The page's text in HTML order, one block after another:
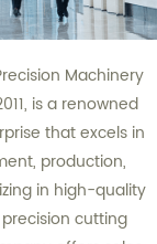
Machinery
is a renowned
that excels in
production,
in high-quality
cutting